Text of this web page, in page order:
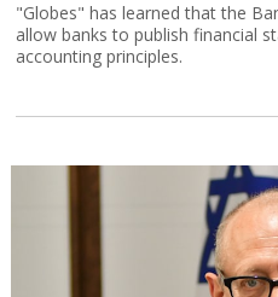
"Globes" has learned that the
allow banks to publish financial
accounting principles.